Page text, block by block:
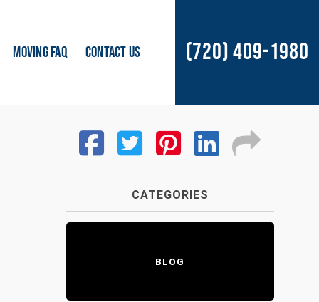
MOVING FAQ CONTACT US (720) 409-1980
CATEGORIES
BLOG